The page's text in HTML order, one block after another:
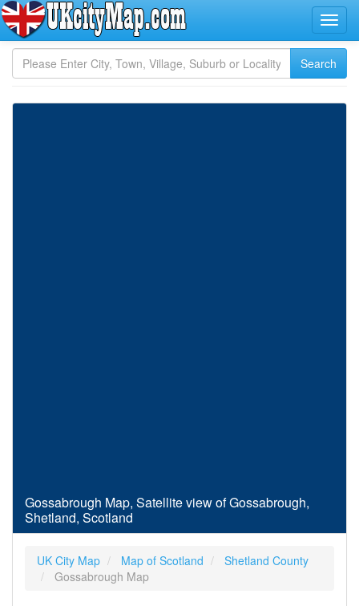
Gossabrough Map, Satellite view of Gossabrough,
Shetland, Scotland
UK City Map Map of Scotland
Shetland County
Gossabrough Map